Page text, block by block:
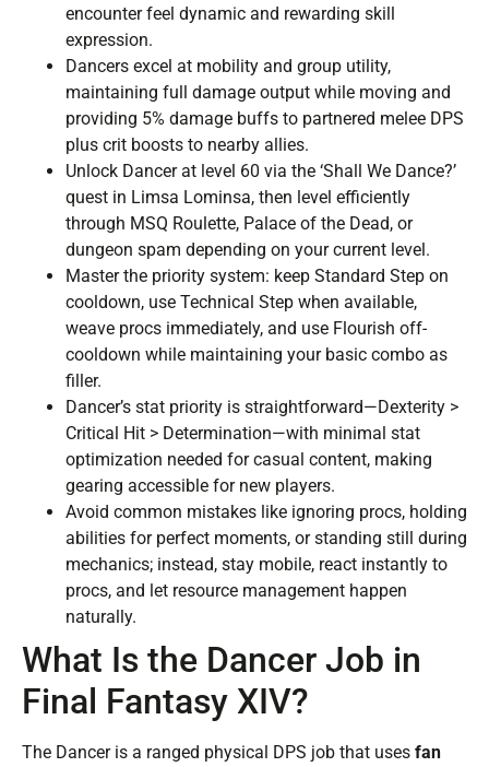
encounter feel dynamic and rewarding skill
expression.
Dancers excel at mobility and group utility,
maintaining full damage output while moving and
providing 5% damage buffs to partnered melee DPS
plus crit boosts to nearby allies.
Unlock Dancer at level 60 via the ‘Shall We Dance?’
quest in Limsa Lominsa, then level efficiently
through MSQ Roulette, Palace of the Dead, or
dungeon spam depending on your current level.
Master the priority system: keep Standard Step on
cooldown, use Technical Step when available,
weave procs immediately, and use Flourish off-
cooldown while maintaining your basic combo as
filler.
Dancer’s stat priority is straightforward—Dexterity >
Critical Hit > Determination—with minimal stat
optimization needed for casual content, making
gearing accessible for new players.
Avoid common mistakes like ignoring procs, holding
abilities for perfect moments, or standing still during
mechanics; instead, stay mobile, react instantly to
procs, and let resource management happen
naturally.
What Is the Dancer Job in
Final Fantasy XIV?
The Dancer is a ranged physical DPS job that uses fan